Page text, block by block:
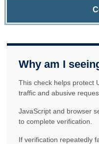
Why am I
This check helps protect
traffic and abusive
JavaScript and browser
to complete verification.
If verification repeatedly